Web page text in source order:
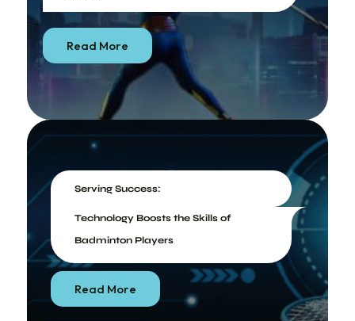
Read More
Serving Success:
Technology Boosts the Skills of
Badminton Players
Read More